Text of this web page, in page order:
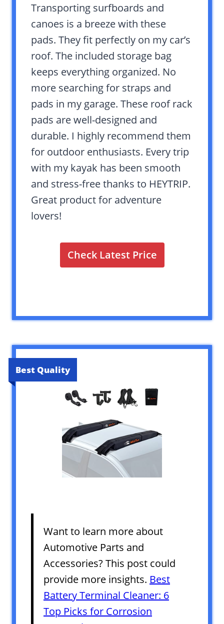
Transporting surfboards and
canoes is a breeze with these
pads. They fit perfectly on my car’s
roof. The included storage bag
keeps everything organized. No
more searching for straps and
pads in my garage. These roof rack
pads are well-designed and
durable. I highly recommend them
for outdoor enthusiasts. Every trip
with my kayak has been smooth
and stress-free thanks to HEYTRIP.
Great product for adventure
lovers!
Check Latest Price
Best Quality
Want to learn more about
Automotive Parts and
Accessories? This post could
provide more insights. Best
Battery Terminal Cleaner: 6
Top Picks for Corrosion